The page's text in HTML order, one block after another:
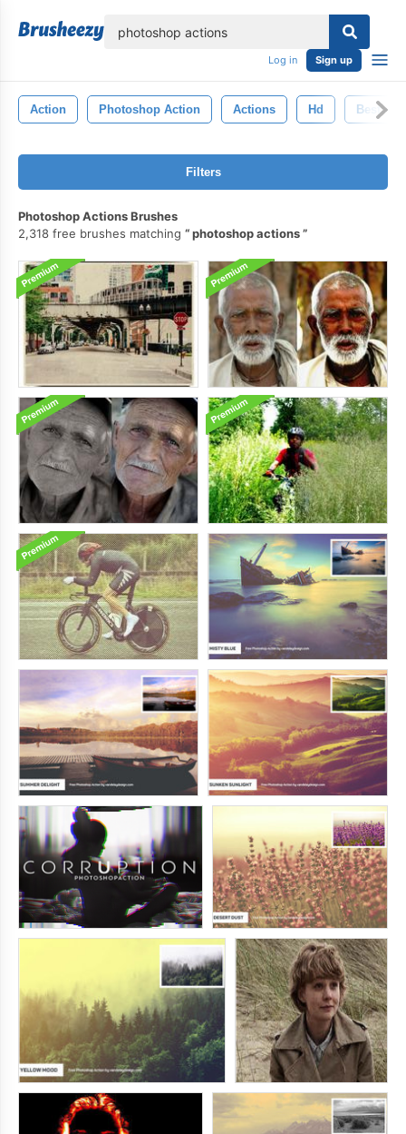
Log in Sign up
Action Photoshop Action Actions Hd Best
Filters
Photoshop Actions Brushes
2,318 free brushes matching
photoshop actions